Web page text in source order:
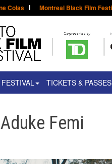
Colas Montreal Black Film
TICKETS & PASSES
Femi